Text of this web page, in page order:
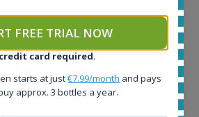
FREE TRIAL NOW
card required.
starts at just€7.99/month and pays
approx. 3 bottles a year.